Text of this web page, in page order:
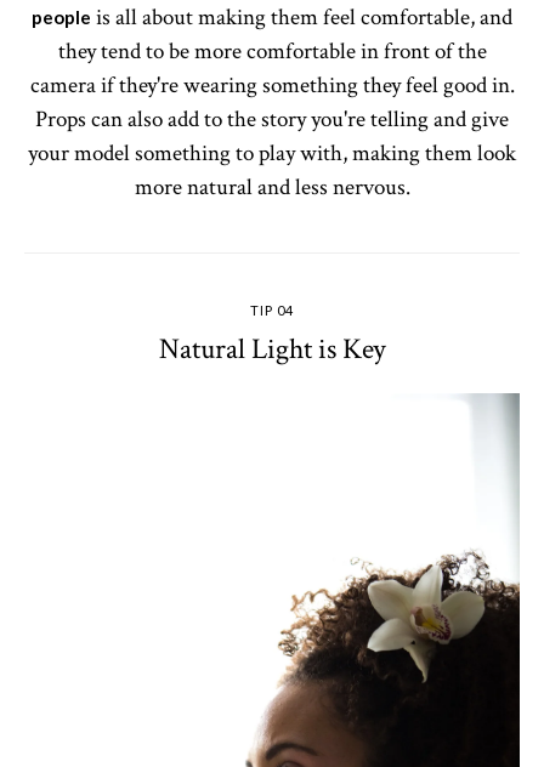
people is all about making them feel comfortable, and
they tend to be more comfortable in front of the
camera if they're wearing something they feel good in.
Props can also add to the story you're telling and give
your model something to play with, making them look
more natural and less nervous.
TIP 04
Natural Light is Key